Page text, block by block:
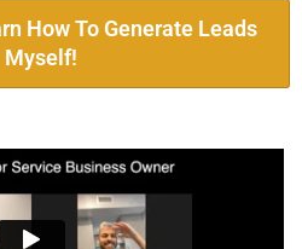
How To Generate Leads
Myself!